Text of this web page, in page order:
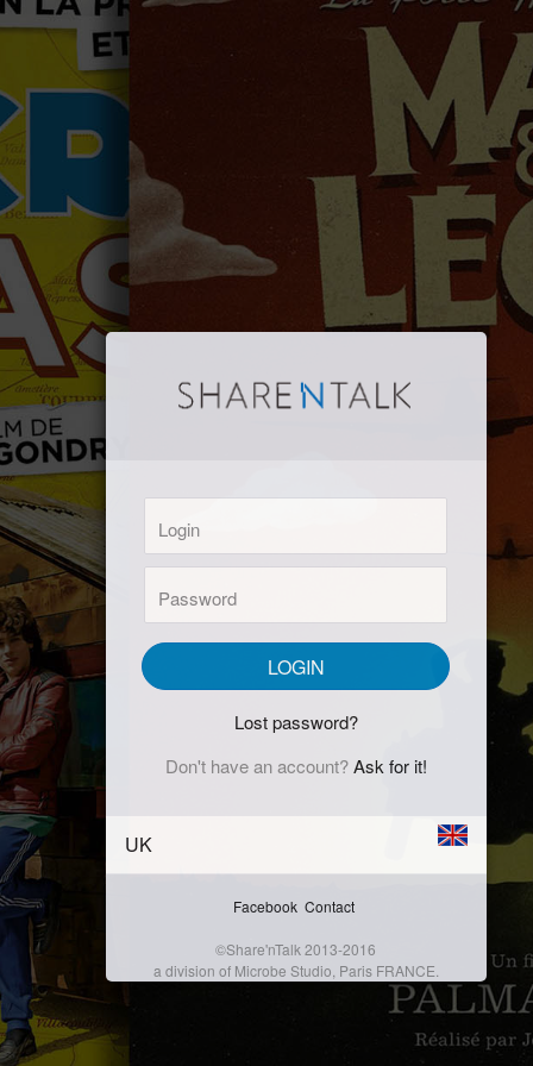
LOGIN
Lost password?
Don't have an account?Ask for it!
UK
Facebook Contact
©Share'nTalk 2013-2016
a division of Microbe Studio, Paris FRANCE.